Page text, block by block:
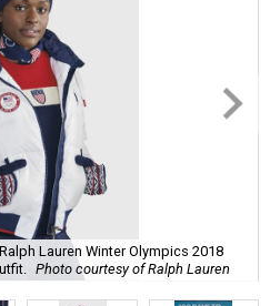
Lauren Winter Olympics 2018
Photo courtesy of Ralph Lauren